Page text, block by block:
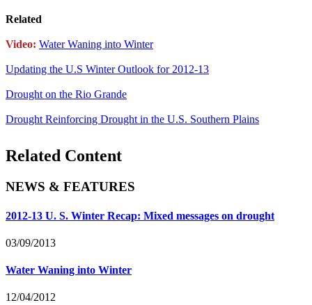
Related
Video: Water Waning into Winter
Updating the U.S Winter Outlook for 2012-13
Drought on the Rio Grande
Drought Reinforcing Drought in the U.S. Southern Plains
Related Content
NEWS & FEATURES
2012-13 U. S. Winter Recap: Mixed messages on drought
03/09/2013
Water Waning into Winter
12/04/2012